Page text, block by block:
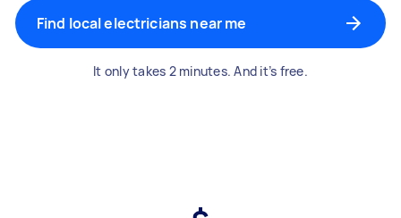
Find local electricians near me
It only takes 2 minutes. And it’s free.